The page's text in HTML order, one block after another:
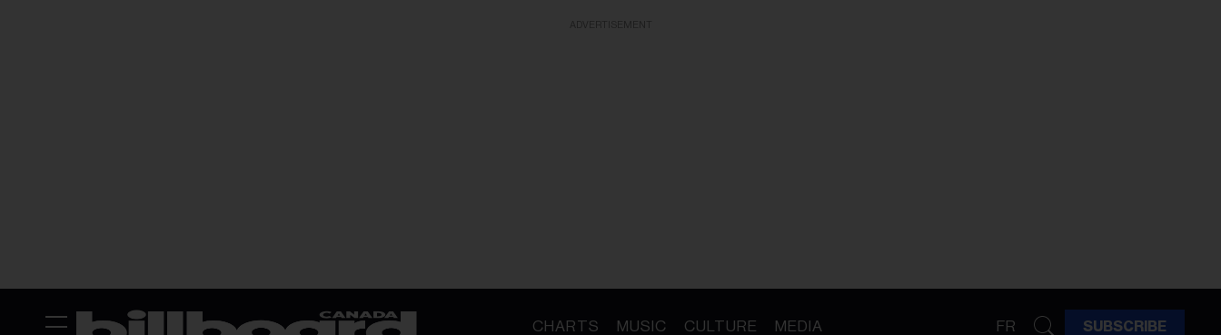
CHARTS MUSIC CULTURE MEDIA FR SUBSCRIBE